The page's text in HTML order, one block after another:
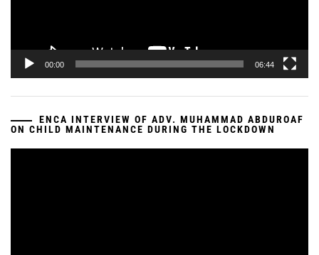
00:00 06:44
ENCA INTERVIEW OF ADV. MUHAMMAD ABDUROAF
ON CHILD MAINTENANCE DURING THE LOCKDOWN